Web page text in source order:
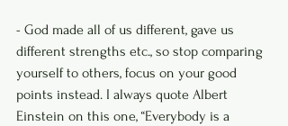
- God made all of us different, gave us
different strengths etc., so stop comparing
yourself to others, focus on your good
points instead. I always quote Albert
Einstein on this one, “Everybody is a